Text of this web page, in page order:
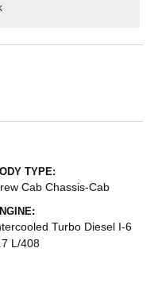
TYPE:
Cab Chassis-Cab
Turbo Diesel I-6
L/408